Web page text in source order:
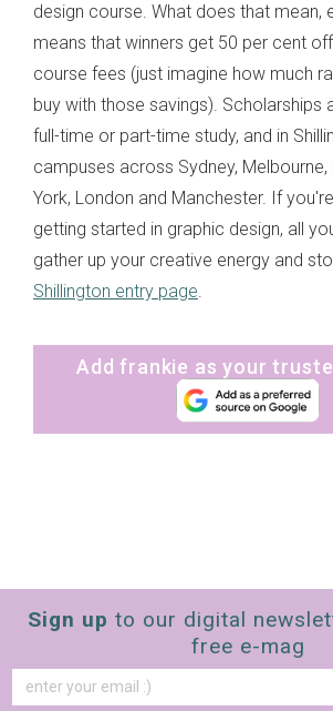
design course. What does that mean,
means that winners get 50 per cent
course fees (just imagine how much
buy with those savings). Scholarships
full-time or part-time study, and in
campuses across Sydney, Melbourne,
York, London and Manchester. If
getting started in graphic design, all
gather up your creative energy and
Shillington entry page.
Add frankie as your
Sign up to our digital
free e-mag